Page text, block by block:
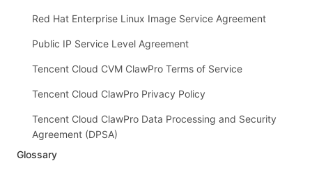
Red Hat Enterprise Linux Image Service Agreement
Public IP Service Level Agreement
Tencent Cloud CVM ClawPro Terms of Service
Tencent Cloud ClawPro Privacy Policy
Tencent Cloud ClawPro Data Processing and Security
Agreement (DPSA)
Glossary